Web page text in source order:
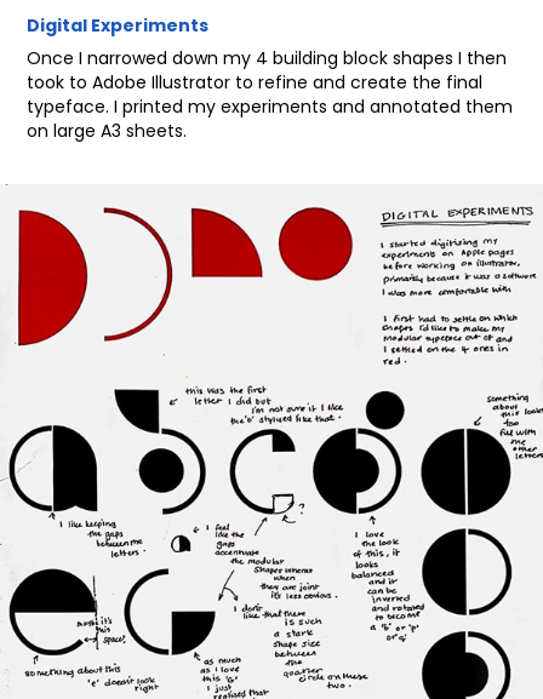
Digital Experiments
Once I narrowed down my 4 building block shapes I then
took to Adobe Illustrator to refine and create the final
typeface. I printed my experiments and annotated them
on large A3 sheets.